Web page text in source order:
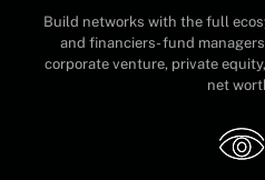
Build networks with the full
and financiers- fund
corporate venture, private
net